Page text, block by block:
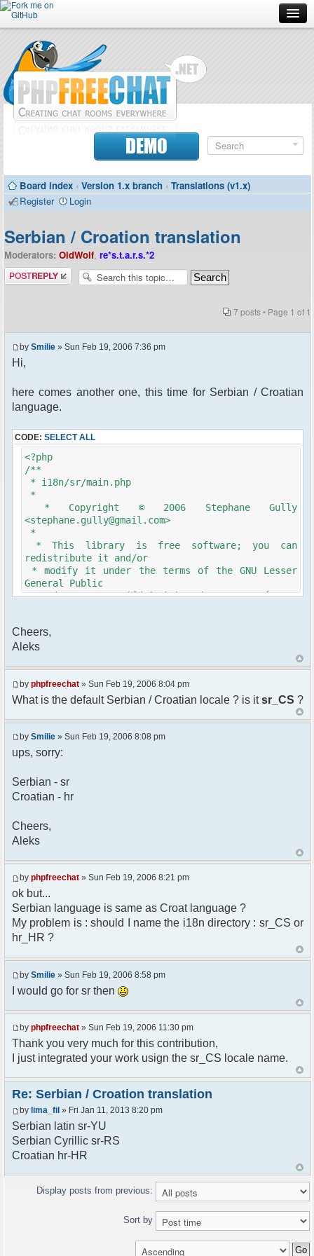
Forum
Doc
Contributors
DEMO
Board index ‹ Version 1.x branch ‹ Translations (v1.x)
Register
Login
Serbian / Croation translation
Moderators: OldWolf, re*s.t.a.r.s.*2
Post a reply
7 posts • Page 1 of 1
by Smilie » Sun Feb 19, 2006 7:36 pm
Hi,
here comes another one, this time for Serbian / Croatian
language.
CODE: SELECT ALL
<?php
/**
* i18n/sr/main.php
*
* Copyright © 2006 Stephane Gully
<stephane.gully@gmail.com>
*
* This library is free software; you can
redistribute it and/or
* modify it under the terms of the GNU Lesser
General Public
* License as published by the Free Software
option) any later version.
*
* This library is distributed in the hope that
it will be useful,
* but WITHOUT ANY WARRANTY; without even the
implied warranty of
* MERCHANTABILITY or FITNESS FOR A PARTICULAR
PURPOSE. See the GNU
* Lesser General Public License for more
*
Lesser General Public
* License along with this library; if not,
* Free Software Foundation, 51 Franklin St,
Fifth Floor,
* Boston, MA 02110-1301 USA
*/
* English translation of the messages (utf8
encoded!)
*
* @author Aleksandar Skodric - Smilie
*/
// line 45 in phpfreechatconfig.class.php
$GLOBALS["i18n"]["My Chat"] = "Moj chat";
// line 201 in phpfreechatconfig.class.php
$GLOBALS["i18n"]["%s not found, %s library can't
be found."] = "%s nije pronadjen, %s biblioteka
nije pronadjena.";
// line 355 in phpfreechat.class.php
$GLOBALS["i18n"]["Please enter your nickname"] =
"Molimo vas unesite vas nadimak";
// line 565 in phpfreechat.class.php
$GLOBALS["i18n"]["Text cannot be empty"] =
// line 392 in phpfreechat.class.php
$GLOBALS["i18n"]["%s changes his nickname to
%s"] = "%s je promenio nadimak u %s";
// line 398 in phpfreechat.class.php
$GLOBALS["i18n"]["%s is connected"] = "%s se
Cheers,
Aleks
by phpfreechat » Sun Feb 19, 2006 8:04 pm
What is the default Serbian / Croatian locale ? is itsr_CS ?
by Smilie » Sun Feb 19, 2006 8:08 pm
ups, sorry:
Serbian - sr
Croatian - hr
Cheers,
Aleks
by phpfreechat » Sun Feb 19, 2006 8:21 pm
ok but...
Serbian language is same as Croat language ?
My problem is : should I name the i18n directory : sr_CS or
hr_HR ?
by Smilie » Sun Feb 19, 2006 8:58 pm
I would go for sr then
by phpfreechat » Sun Feb 19, 2006 11:30 pm
Thank you very much for this contribution,
I just integrated your work usign the sr_CS locale name.
Re: Serbian / Croation translation
by lima_fil » Fri Jan 11, 2013 8:20 pm
Serbian latin sr-YU
Serbian Cyrillic sr-RS
Croatian hr-HR
Display posts from previous:
Sort by